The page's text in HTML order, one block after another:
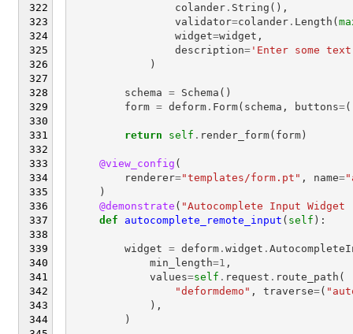
colander. String (),
validator=colander. Length (
widget=widget ,
description='Enter some
)
schema = Schema ()
form = deform. Form( schema , buttons=(
return self . render_form( form)
@view_config (
renderer="templates/form.pt" , name=
)
@demonstrate ( "Autocomplete Input Widget
def
autocomplete_remote_input ( self ):
widget = deform. widget .
min_length=1 ,
values=self . request . route_path (
"deformdemo" , traverse=(
),
)